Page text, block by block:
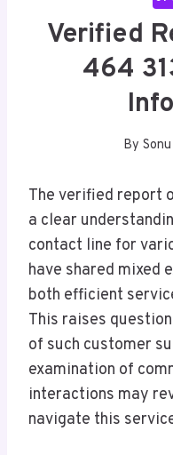
Verified
464
By Sonu
The verified report
a clear
contact line for
have shared mixed
both efficient
This raises
of such customer
examination of
interactions may
navigate this